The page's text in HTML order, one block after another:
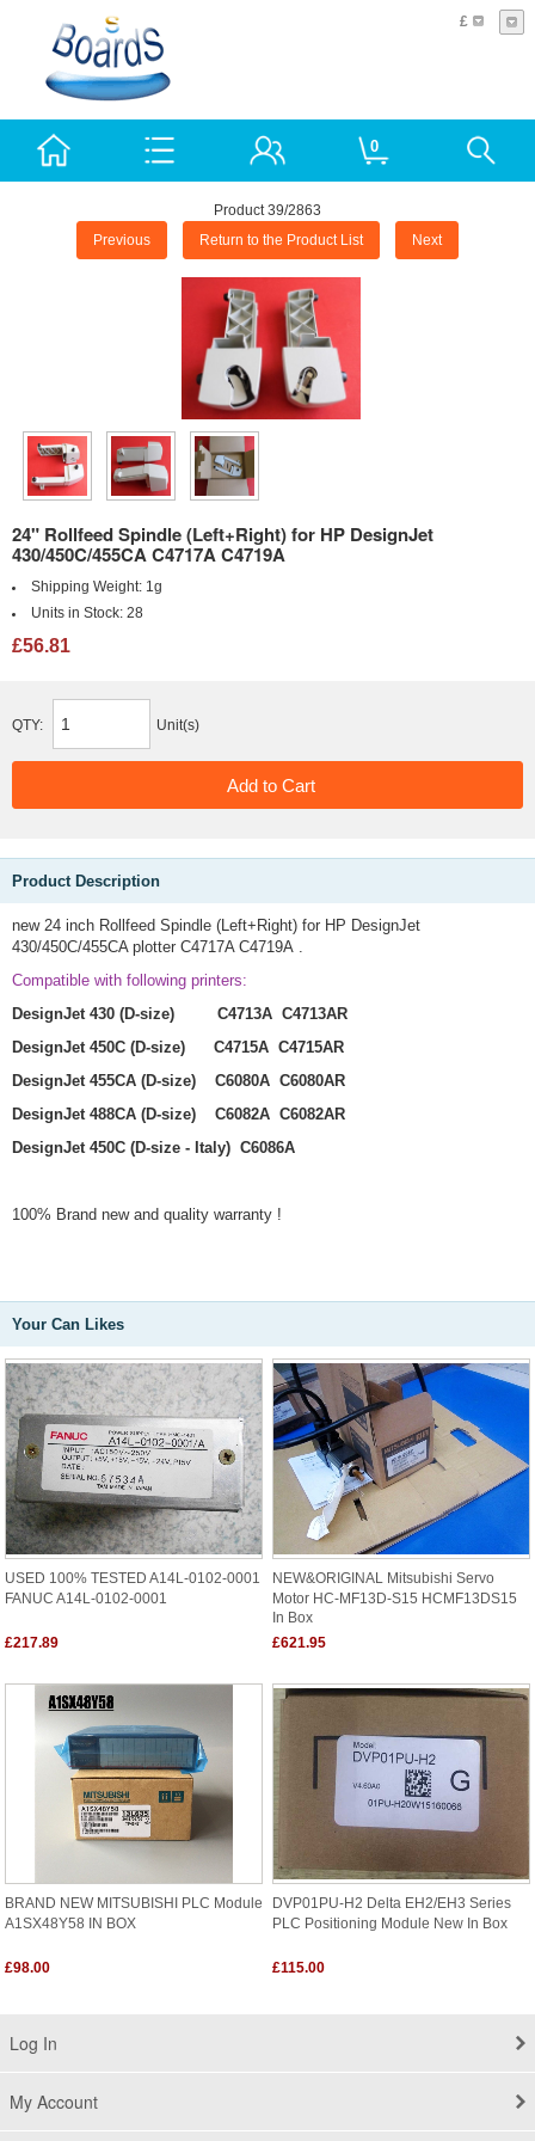
£
0
Product 39/2863
Previous Return to the Product List Next
24" Rollfeed Spindle (Left+Right) for HP DesignJet
430/450C/455CA C4717A C4719A
Shipping Weight: 1g
Units in Stock: 28
£56.81
QTY: Unit(s)
Product Description
new 24 inch Rollfeed Spindle (Left+Right) for HP DesignJet
430/450C/455CA plotter C4717A C4719A .
Compatible with following printers:
DesignJet 430 (D-size) C4713A C4713AR
DesignJet 450C (D-size) C4715A C4715AR
DesignJet 455CA (D-size) C6080A C6080AR
DesignJet 488CA (D-size) C6082A C6082AR
DesignJet 450C (D-size - Italy) C6086A
100% Brand new and quality warranty !
Your Can Likes
USED 100% TESTED A14L-0102-0001
FANUC A14L-0102-0001
£217.89
NEW&ORIGINAL Mitsubishi Servo
Motor HC-MF13D-S15 HCMF13DS15
In Box
£621.95
BRAND NEW MITSUBISHI PLC Module
A1SX48Y58 IN BOX
£98.00
DVP01PU-H2 Delta EH2/EH3 Series
PLC Positioning Module New In Box
£115.00
Log In
My Account